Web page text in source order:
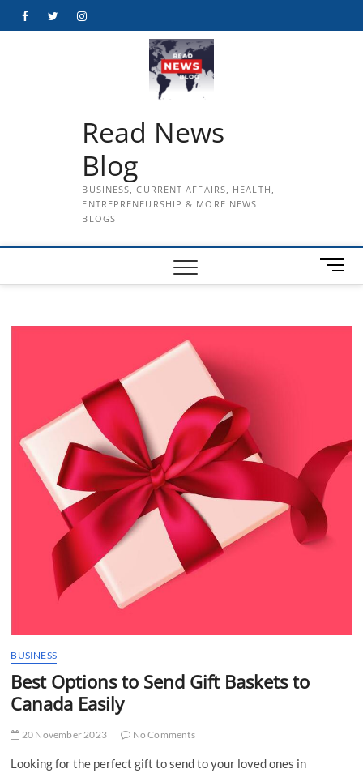
FacebookTwitterInstagram
Read News
Blog
BUSINESS, CURRENT AFFAIRS, HEALTH,
ENTREPRENEURSHIP & MORE NEWS
BLOGS
M
e
BUSINESS
Best Options to Send Gift Baskets to
Canada Easily
20 November 2023 No Comments
Looking for the perfect gift to send to your loved ones in